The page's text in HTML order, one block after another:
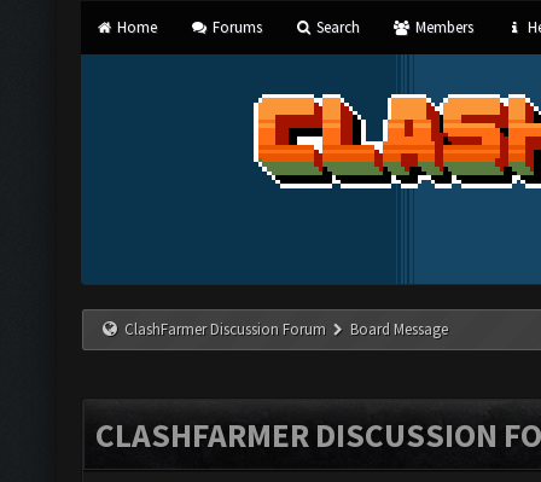
Home Forums Search Members
ClashFarmer Discussion Forum Board Message
CLASHFARMER DISCUSSION